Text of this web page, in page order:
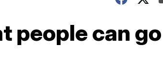
people can go